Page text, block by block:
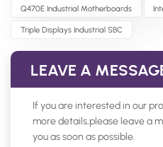
Q470E Industrial Motherboards
Triple Displays Industrial SBC
LEAVE A
If you are interested in our
more details,please leave a
you as soon as possible.